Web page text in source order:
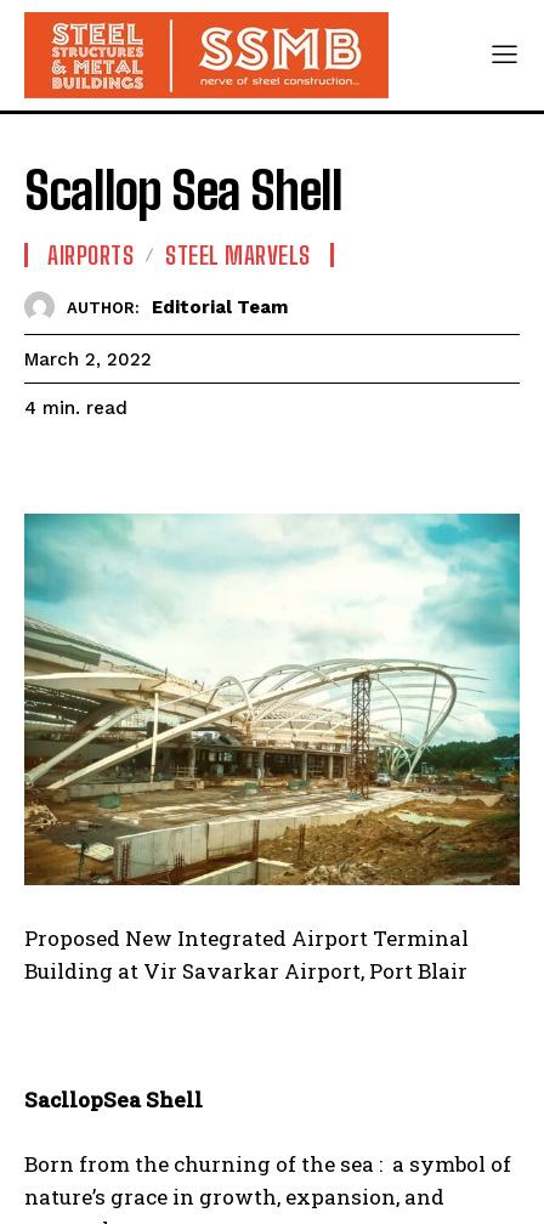
Scallop Sea Shell
AIRPORTS STEEL MARVELS
AUTHOR: Editorial Team
March 2, 2022
4 min. read
Proposed New Integrated Airport Terminal
Building at Vir Savarkar Airport, Port Blair
SacllopSea Shell
Born from the churning of the sea : a symbol of
nature’s grace in growth, expansion, and